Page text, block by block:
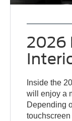
2026
Inside the
will enjoy a
Depending